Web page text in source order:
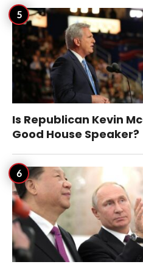
Is Republican Kevin
Good House Speaker?